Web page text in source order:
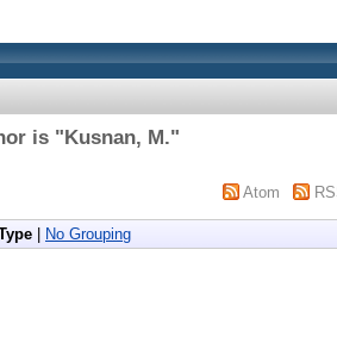
is "Kusnan, M."
Atom
No Grouping